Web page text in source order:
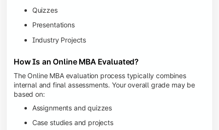
Quizzes
Presentations
Industry Projects
How Is an Online MBA Evaluated?
The Online MBA evaluation process typically combines
internal and final assessments. Your overall grade may be
based on:
Assignments and quizzes
Case studies and projects